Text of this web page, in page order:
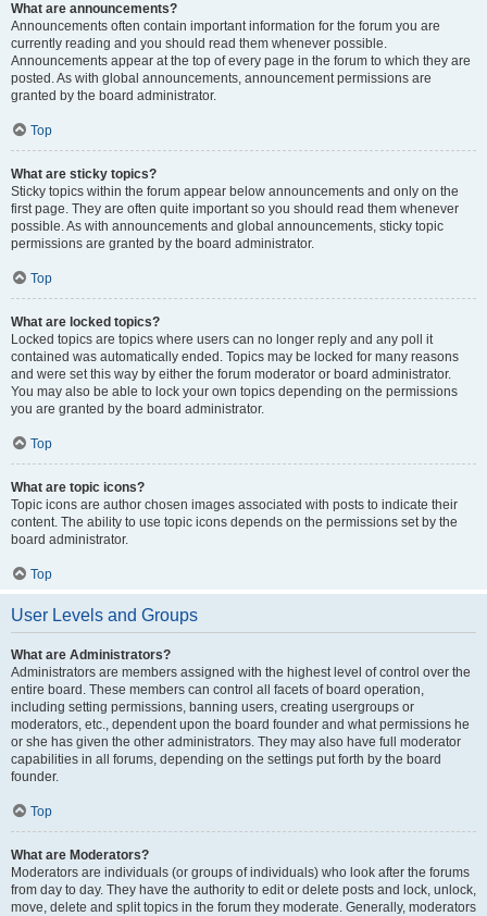
What are announcements?
Announcements often contain important information for the forum you are
currently reading and you should read them whenever possible.
Announcements appear at the top of every page in the forum to which they are
posted. As with global announcements, announcement permissions are
granted by the board administrator.
Top
What are sticky topics?
Sticky topics within the forum appear below announcements and only on the
first page. They are often quite important so you should read them whenever
possible. As with announcements and global announcements, sticky topic
permissions are granted by the board administrator.
Top
What are locked topics?
Locked topics are topics where users can no longer reply and any poll it
contained was automatically ended. Topics may be locked for many reasons
and were set this way by either the forum moderator or board administrator.
You may also be able to lock your own topics depending on the permissions
you are granted by the board administrator.
Top
What are topic icons?
Topic icons are author chosen images associated with posts to indicate their
content. The ability to use topic icons depends on the permissions set by the
board administrator.
Top
User Levels and Groups
What are Administrators?
Administrators are members assigned with the highest level of control over the
entire board. These members can control all facets of board operation,
including setting permissions, banning users, creating usergroups or
moderators, etc., dependent upon the board founder and what permissions he
or she has given the other administrators. They may also have full moderator
capabilities in all forums, depending on the settings put forth by the board
founder.
Top
What are Moderators?
Moderators are individuals (or groups of individuals) who look after the forums
from day to day. They have the authority to edit or delete posts and lock, unlock,
move, delete and split topics in the forum they moderate. Generally, moderators